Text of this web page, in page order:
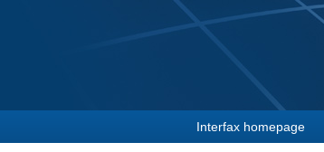
Interfax homepage